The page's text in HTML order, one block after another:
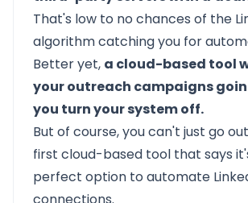
That's low to no chances of the
algorithm catching you for
Better yet, a cloud-based tool
your outreach campaigns
you turn your system off.
But of course, you can't just go
first cloud-based tool that says
perfect option to automate